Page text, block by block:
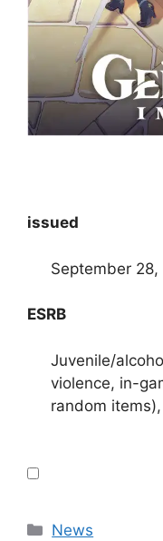
issued
September 28,
ESRB
Juvenile/
violence, in-
random
Categories
News